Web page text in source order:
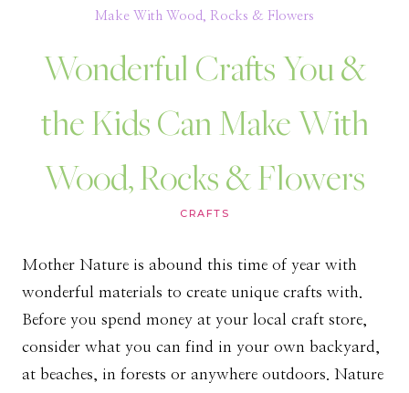
Make With Wood, Rocks & Flowers
Wonderful Crafts You &
the Kids Can Make With
Wood, Rocks & Flowers
CRAFTS
Mother Nature is abound this time of year with
wonderful materials to create unique crafts with.
Before you spend money at your local craft store,
consider what you can find in your own backyard,
at beaches, in forests or anywhere outdoors. Nature